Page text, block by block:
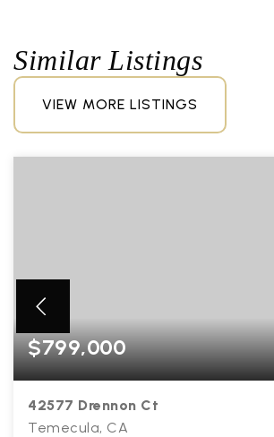
Similar Listings
VIEW MORE LISTINGS
$799,000
42577 Drennon Ct
Temecula, CA